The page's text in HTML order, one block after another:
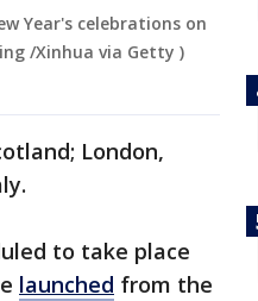
Year's celebrations on
/Xinhua via Getty )
London,
to take place
launched from the